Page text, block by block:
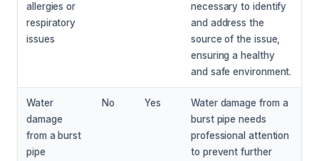
allergies or
respiratory
issues
necessary to identify
and address the
source of the issue,
ensuring a healthy
and safe environment.
Water
damage
from a burst
pipe
No Yes
Water damage from a
burst pipe needs
professional attention
to prevent further